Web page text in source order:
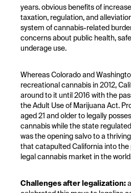
years. obvious benefits of
taxation, regulation, and
system of cannabis-related
concerns about public health,
underage use.
Whereas Colorado and
recreational cannabis in 2012,
around to it until 2016 with the
the Adult Use of Marijuana Act.
aged 21 and older to legally
cannabis while the state
was the opening salvo to a
that catapulted California into the
legal cannabis market in the
Challenges after legalization: